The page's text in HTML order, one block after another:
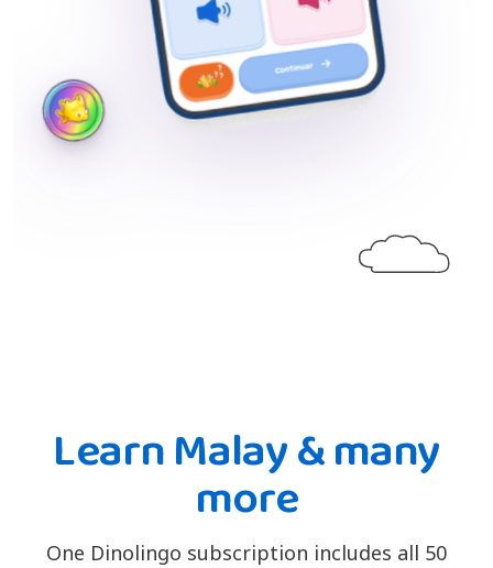
Learn Malay & many
more
One Dinolingo subscription includes all 50